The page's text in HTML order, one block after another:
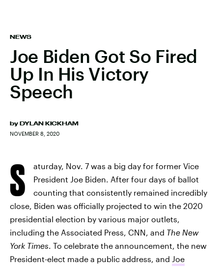
NEWS
Joe Biden Got So Fired
Up In His Victory
Speech
by DYLAN KICKHAM
NOVEMBER 8, 2020
S
aturday, Nov. 7 was a big day for former Vice
President Joe Biden. After four days of ballot
counting that consistently remained incredibly
close, Biden was officially projected to win the 2020
presidential election by various major outlets,
including the Associated Press, CNN, and The New
York Times. To celebrate the announcement, the new
President-elect made a public address, and Joe